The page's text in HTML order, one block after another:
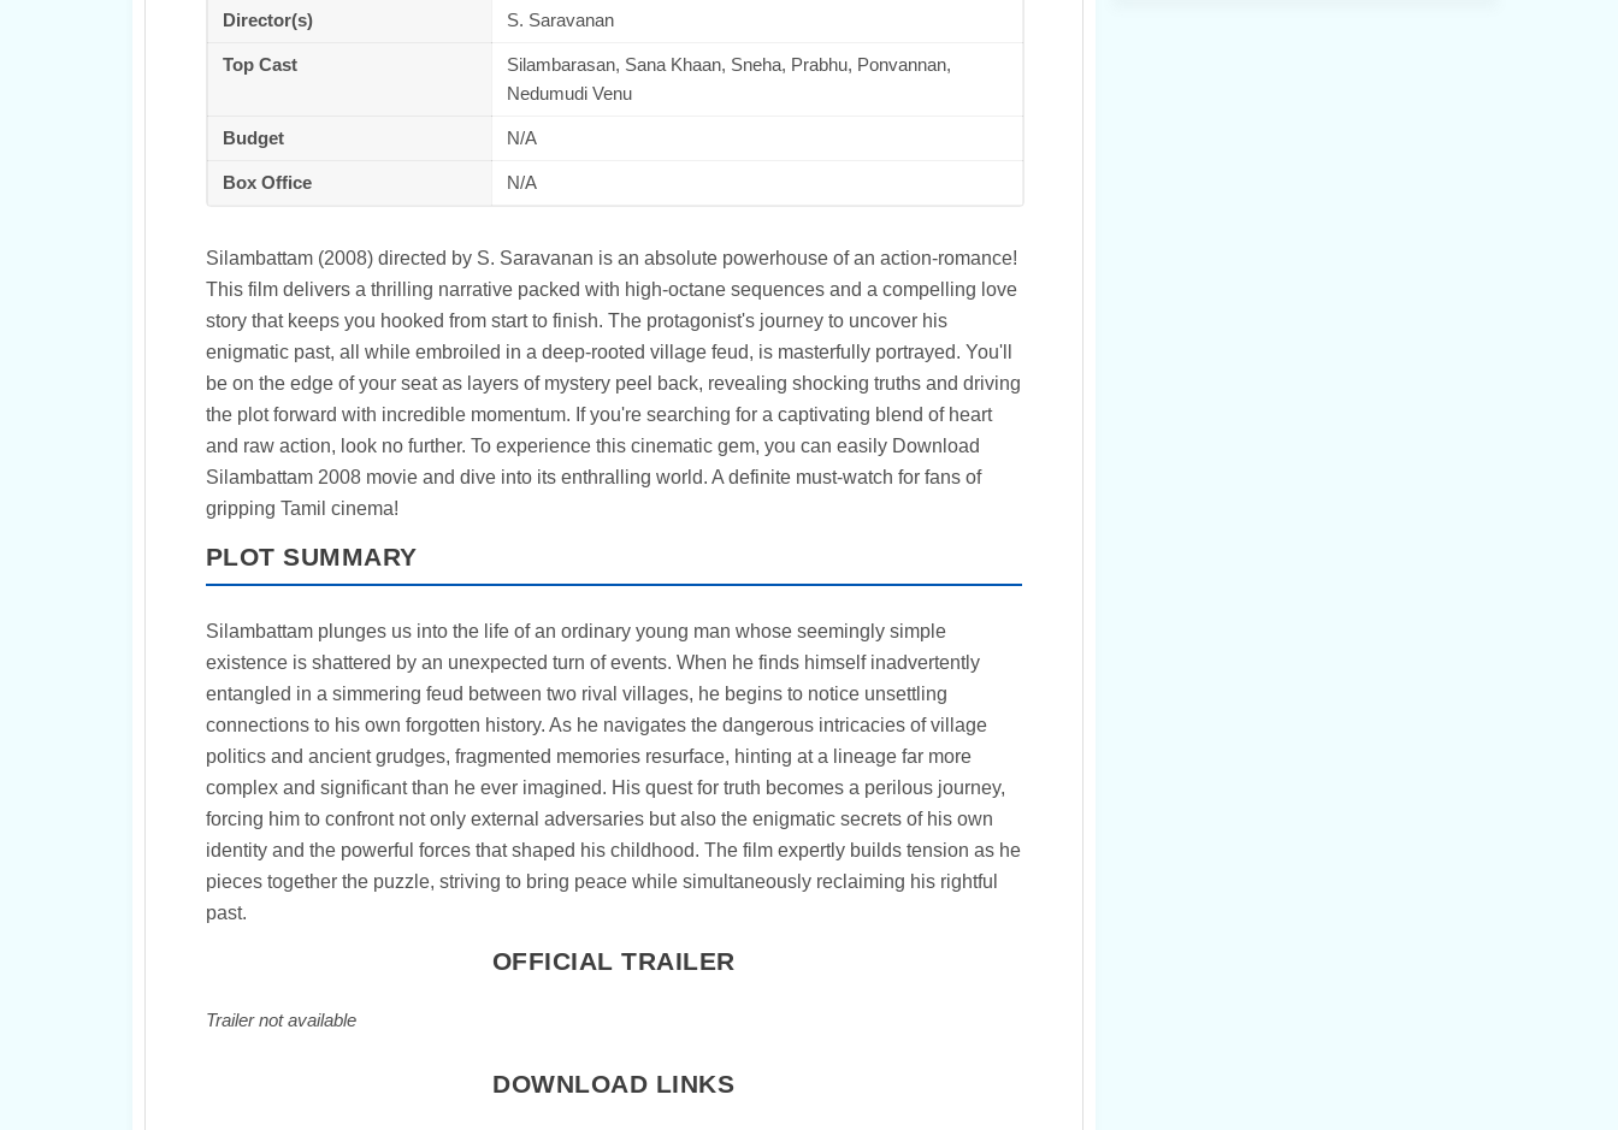
Director(s) S. Saravanan
Top Cast
Silambarasan, Sana Khaan, Sneha, Prabhu, Ponvannan,
Nedumudi Venu
Budget N/A
Box Office N/A
Silambattam (2008) directed by S. Saravanan is an absolute powerhouse of an action-romance!
This film delivers a thrilling narrative packed with high-octane sequences and a compelling love
story that keeps you hooked from start to finish. The protagonist's journey to uncover his
enigmatic past, all while embroiled in a deep-rooted village feud, is masterfully portrayed. You'll
be on the edge of your seat as layers of mystery peel back, revealing shocking truths and driving
the plot forward with incredible momentum. If you're searching for a captivating blend of heart
and raw action, look no further. To experience this cinematic gem, you can easily Download
Silambattam 2008 movie and dive into its enthralling world. A definite must-watch for fans of
gripping Tamil cinema!
PLOT SUMMARY
Silambattam plunges us into the life of an ordinary young man whose seemingly simple
existence is shattered by an unexpected turn of events. When he finds himself inadvertently
entangled in a simmering feud between two rival villages, he begins to notice unsettling
connections to his own forgotten history. As he navigates the dangerous intricacies of village
politics and ancient grudges, fragmented memories resurface, hinting at a lineage far more
complex and significant than he ever imagined. His quest for truth becomes a perilous journey,
forcing him to confront not only external adversaries but also the enigmatic secrets of his own
identity and the powerful forces that shaped his childhood. The film expertly builds tension as he
pieces together the puzzle, striving to bring peace while simultaneously reclaiming his rightful
past.
OFFICIAL TRAILER
Trailer not available
DOWNLOAD LINKS